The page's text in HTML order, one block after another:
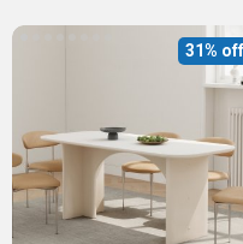
31% off